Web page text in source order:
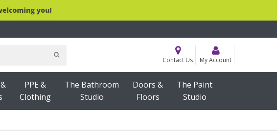
Contact Us My Account
PPE &
Clothing
The Bathroom
Studio
Doors &
Floors
The Paint
Studio